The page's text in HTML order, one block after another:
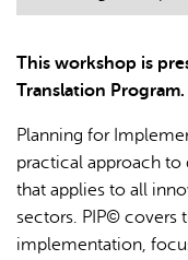
This workshop is
Translation Program.
Planning for
practical approach
that applies to all
sectors. PIP© covers
implementation,